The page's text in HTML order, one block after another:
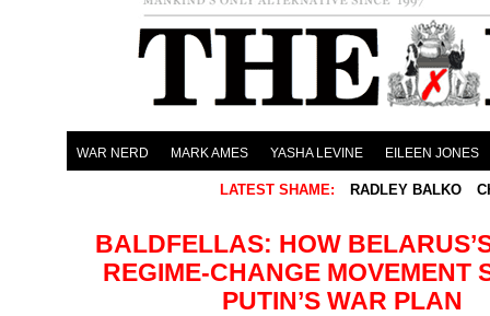
WAR NERD MARK AMES YASHA LEVINE EILEEN JONES
LATEST SHAME: RADLEY BALKO
BALDFELLAS: HOW
REGIME-CHANGE MOVEMENT
PUTIN’S WAR PLAN